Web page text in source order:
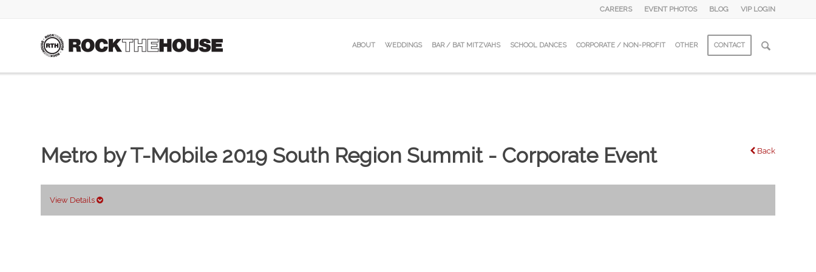
CAREERS EVENT PHOTOS BLOG VIP LOGIN
ABOUT WEDDINGS BAR / BAT MITZVAHS SCHOOL DANCES CORPORATE / NON-PROFIT OTHER CONTACT
Metro by T-Mobile 2019 South Region Summit - Corporate Event Back
View Details